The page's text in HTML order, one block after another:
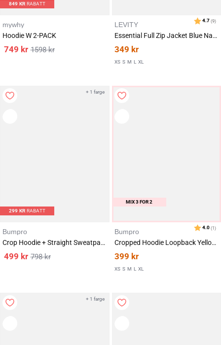
Karakter:
3.5(15)
849 KR RABATT
mywhy
Hoodie W 2-PACK
1598kr
749 kr
LEVITY
Essential Full Zip Jacket Blue Navy
349 kr
XS S M L XL
299 KR RABATT
Bumpro
Crop Hoodie + Straight Sweatpants Yellow Lemon
798kr
499 kr
+ 1 farge
MIX 3 FOR 2
Bumpro
Cropped Hoodie Loopback Yellow Lemon
399 kr
XS S M L XL
+ 1 farge